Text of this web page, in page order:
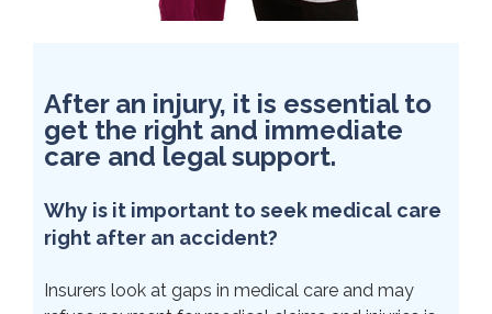
After an injury, it is essential to
get the right and immediate
care and legal support.
Why is it important to seek medical care
right after an accident?
Insurers look at gaps in medical care and may